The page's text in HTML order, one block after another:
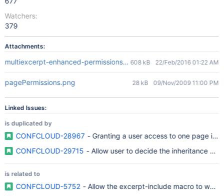
Watchers:
379
Attachments:
multiexcerpt-enhanced-permissions.png608 kB 22/Feb/2016 01:22 AM
pagePermissions.png 28 kB 09/Nov/2009 11:00 PM
Linked Issues:
is duplicated by
CONFCLOUD-28967 - Granting a user access to one page in
CONFCLOUD-29715 - Allow user to decide the inheritance of
is related to
CONFCLOUD-5752 - Allow the excerpt-include macro to work